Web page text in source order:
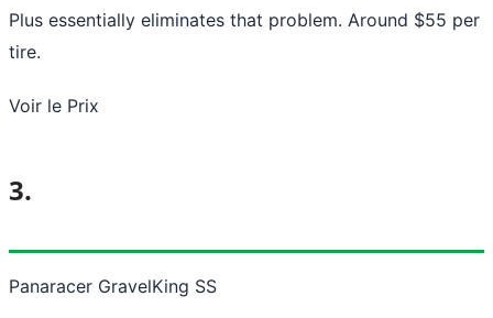
Plus essentially eliminates that problem. Around $55 per
tire.
Voir le Prix
3.
Panaracer GravelKing SS